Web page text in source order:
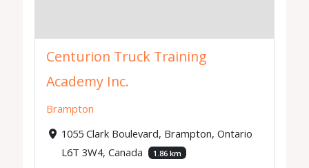
Centurion Truck Training
Academy Inc.
Brampton
1055 Clark Boulevard, Brampton, Ontario
L6T 3W4, Canada
1.86 km